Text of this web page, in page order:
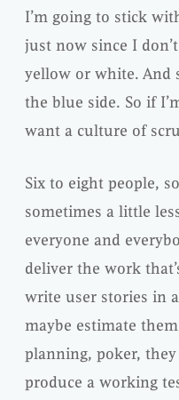
I’m going to stick
just now since I
yellow or white. And
the blue side. So if
want a culture of
Six to eight people,
sometimes a little
everyone and
deliver the work
write user stories in
maybe estimate
planning, poker,
produce a working